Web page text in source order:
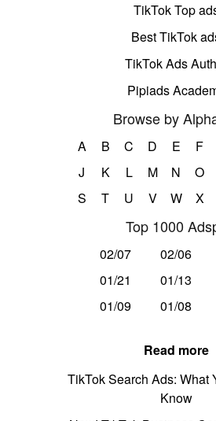
TikTok Top
Best TikTok
TikTok Ads
Pipiads
Browse by
A B C D E F
J
K L M N O
S
T U V W X
Top 1000
02/07 02/06
01/21
01/13
01/09
01/08
Read more
TikTok Search Ads: What
Know